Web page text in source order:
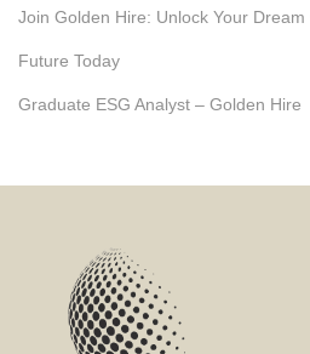
Join Golden Hire: Unlock Your
Future Today
Graduate ESG Analyst – Golden Hire